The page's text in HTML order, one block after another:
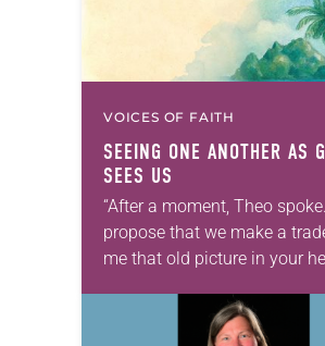
VOICES OF FAITH
SEEING ONE ANOTHER AS
SEES US
“After a moment, Theo
propose that we make a
me that old picture in your